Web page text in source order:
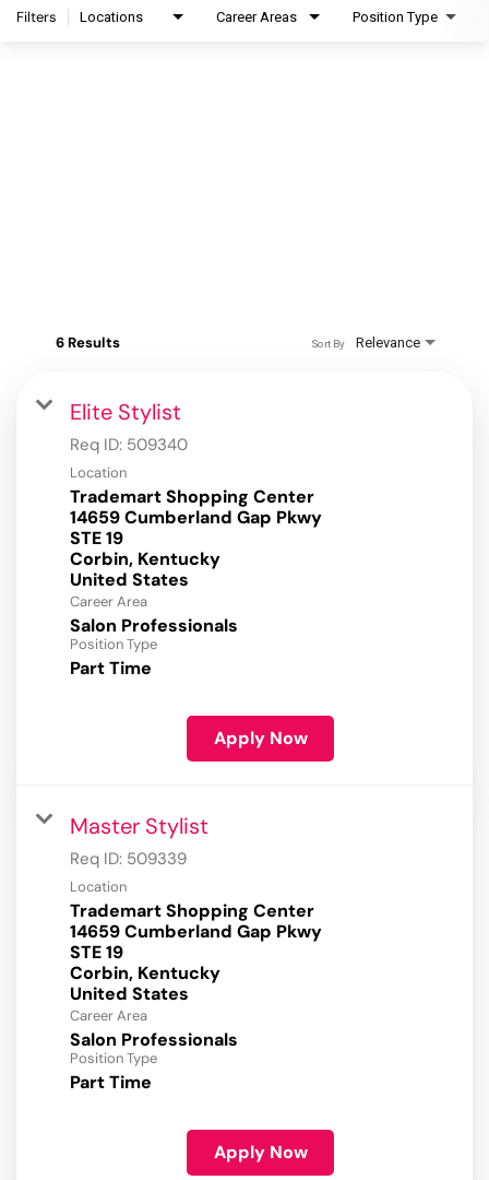
Filters Locations Career Areas Position Type
6 Results Relevance
Sort By
Elite Stylist
Req ID: 509340
Location
Trademart Shopping Center
14659 Cumberland Gap Pkwy
STE 19
Corbin, Kentucky
Career Area
Salon Professionals
Position Type
Part Time
Apply Now
Master Stylist
Req ID: 509339
Location
Trademart Shopping Center
14659 Cumberland Gap Pkwy
STE 19
Corbin, Kentucky
Career Area
Salon Professionals
Position Type
Part Time
Apply Now